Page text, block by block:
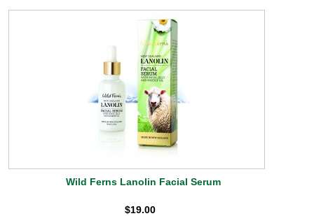
Wild Ferns Lanolin Facial Serum
$19.00